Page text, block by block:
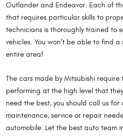
Outlander and Endeavor. Each of
that requires particular skills to
technicians is thoroughly trained to
vehicles. You won’t be able to find
entire area!
The cars made by Mitsubishi
performing at the high level that
need the best, you should call us for
maintenance, service or repair
automobile. Let the best auto team